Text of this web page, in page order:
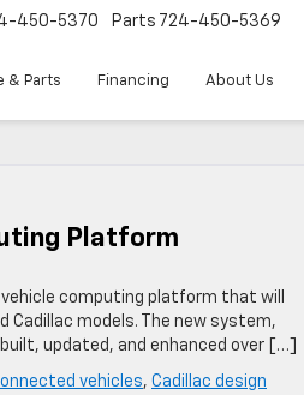
450-5370 Parts 724-450-5369
& Parts Financing About Us
Platform
computing platform that will
Cadillac models. The new system,
updated, and enhanced over […]
vehicles, Cadillac design